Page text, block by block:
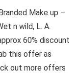
Make up –
n wild, L. A.
60% discount
this offer as
out more offers